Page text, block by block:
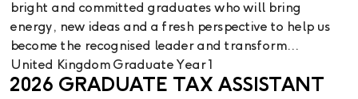
bright and committed graduates who will bring
energy, new ideas and a fresh perspective to help us
become the recognised leader and transform...
United Kingdom Graduate Year 1
2026 GRADUATE TAX ASSISTANT